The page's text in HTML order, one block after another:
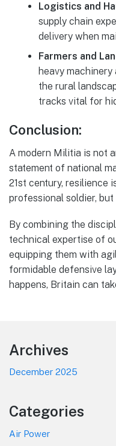
Logistics and
supply chain
delivery when
Farmers and
heavy
the rural
tracks vital for
Conclusion:
A modern Militia is not
statement of national
21st century, resilience
professional soldier,
By combining the
technical expertise of
equipping them with
formidable defensive
happens, Britain can
Footer
Archives
December 2025
Categories
Air Power